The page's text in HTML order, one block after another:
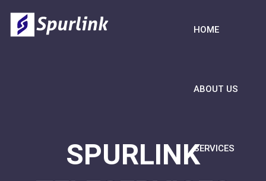
HOME
ABOUT US
SERVICES
SPURLINK